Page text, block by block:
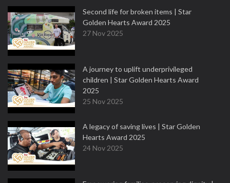
Second life for broken items | Star
Golden Hearts Award 2025
27 Nov 2025
A journey to uplift underprivileged
children | Star Golden Hearts Award
2025
25 Nov 2025
A legacy of saving lives | Star Golden
Hearts Award 2025
24 Nov 2025